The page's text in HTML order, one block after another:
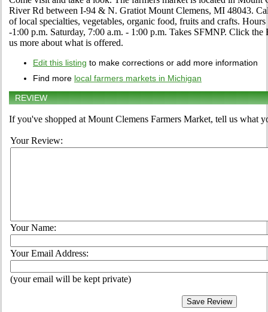
River Rd between I-94 & N. Gratiot Mount Clemens, MI 48043.
of local specialties, vegetables, organic food, fruits and crafts.
-1:00 p.m. Saturday, 7:00 a.m. - 1:00 p.m. Takes SFMNP. Click
us more about what is offered.
Edit this listing to make corrections or add more information
Find more local farmers markets in Michigan
REVIEW
If you've shopped at Mount Clemens Farmers Market, tell us what
Your Review:
Your Name:
Your Email Address:
(your email will be kept private)